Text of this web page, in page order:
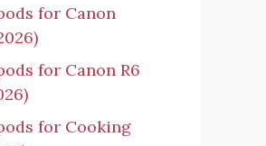
for Canon
for Canon R6
for Cooking